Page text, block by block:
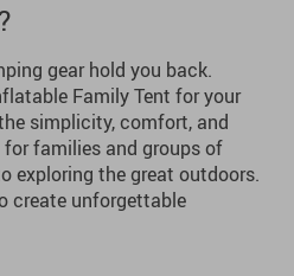
gear hold you back.
Family Tent for your
simplicity, comfort, and
families and groups of
exploring the great outdoors.
create unforgettable